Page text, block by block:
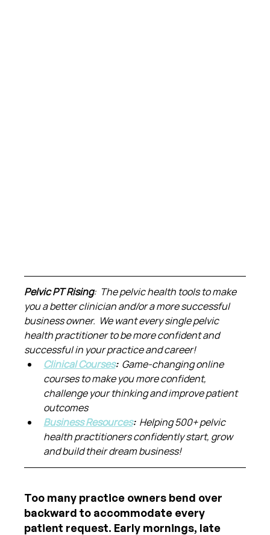
Pelvic PT Rising:  The pelvic health tools to make
you a better clinician and/or a more successful
business owner.  We want every single pelvic
health practitioner to be more confident and
successful in your practice and career!
Clinical Courses: Game-changing online
courses to make you more confident,
challenge your thinking and improve patient
outcomes
Business Resources: Helping 500+ pelvic
health practitioners confidently start, grow
and build their dream business!
Too many practice owners bend over
backward to accommodate every
patient request. Early mornings, late